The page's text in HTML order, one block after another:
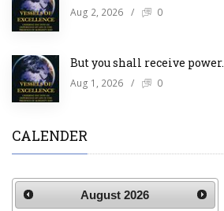
Aug 2, 2026 / 0
But you shall receive power.
Aug 1, 2026 / 0
CALENDER
August 2026